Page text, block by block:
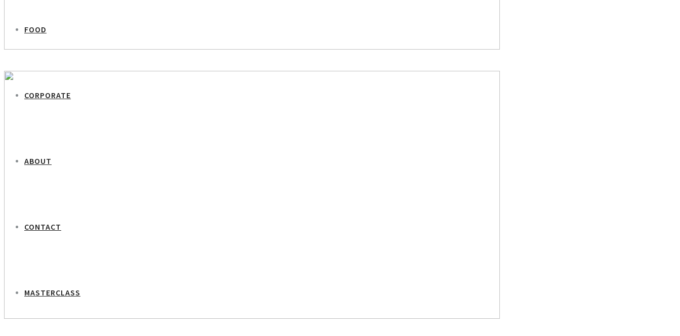
FOOD
CORPORATE
ABOUT
CONTACT
MASTERCLASS